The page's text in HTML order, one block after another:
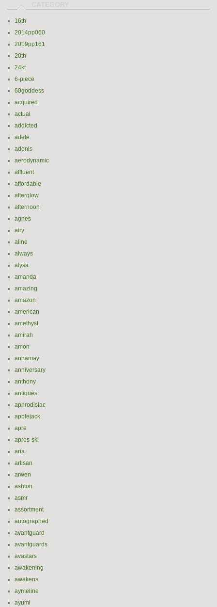
16th
2014pp060
2019pp161
20th
24kt
6-piece
60goddess
acquired
actual
addicted
adele
adonis
aerodynamic
affluent
affordable
afterglow
afternoon
agnes
airy
aline
always
alysa
amanda
amazing
amazon
american
amethyst
amirah
amon
annamay
anniversary
anthony
antiques
aphrodisiac
applejack
apre
après-ski
aria
artisan
arwen
ashton
asmr
assortment
autographed
avantguard
avantguards
avastars
awakening
awakens
aymeline
ayumi